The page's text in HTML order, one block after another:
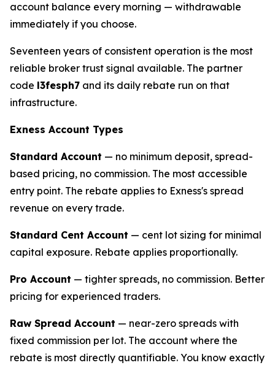
account balance every morning — withdrawable
immediately if you choose.
Seventeen years of consistent operation is the most
reliable broker trust signal available. The partner
code l3fesph7 and its daily rebate run on that
infrastructure.
Exness Account Types
Standard Account — no minimum deposit, spread-
based pricing, no commission. The most accessible
entry point. The rebate applies to Exness's spread
revenue on every trade.
Standard Cent Account — cent lot sizing for minimal
capital exposure. Rebate applies proportionally.
Pro Account — tighter spreads, no commission. Better
pricing for experienced traders.
Raw Spread Account — near-zero spreads with
fixed commission per lot. The account where the
rebate is most directly quantifiable. You know exactly